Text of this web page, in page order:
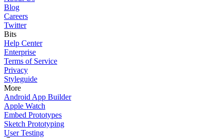
Blog
Careers
Twitter
Bits
Help Center
Enterprise
Terms of Service
Privacy
Styleguide
More
Android App Builder
Apple Watch
Embed Prototypes
Sketch Prototyping
User Testing